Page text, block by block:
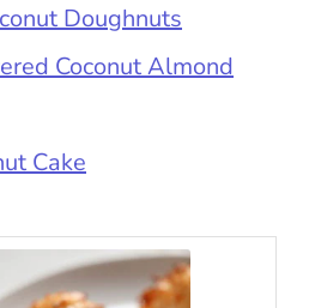
Doughnuts
Coconut Almond
Cake